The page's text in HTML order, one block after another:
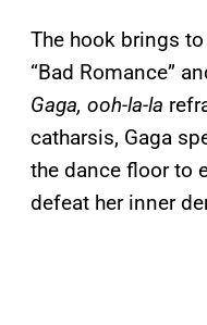
The hook brings
“Bad Romance”
Gaga, ooh-la-la
catharsis, Gaga
the dance floor to
defeat her inner